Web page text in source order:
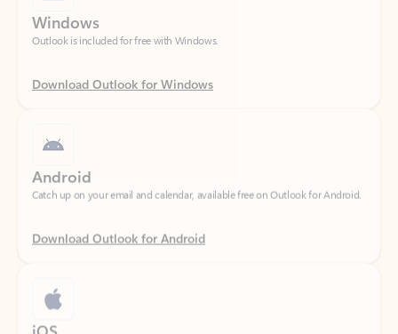
Download Outlook for Windows
Catch up on your email and calendar, available free on Outlook for Android.
Download Outlook for Android
Catch up on your email and calendar, available free on Outlook for iOS.